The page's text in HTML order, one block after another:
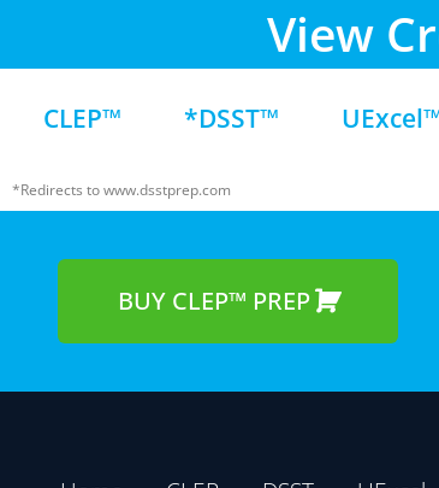
View
CLEP™ *DSST™
*Redirects to www.dsstprep.com
BUY CLEP™ PREP